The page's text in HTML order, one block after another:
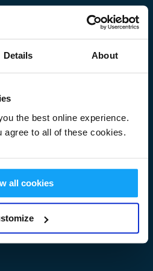
Details About
the best online experience.
agree to all of these cookies.
all cookies